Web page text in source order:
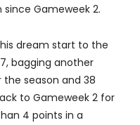
Gameweek 2.
dream start to the
bagging another
season and 38
to Gameweek 2 for
4 points in a